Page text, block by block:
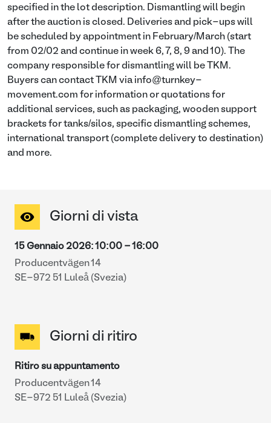
specified in the lot description. Dismantling will begin
after the auction is closed. Deliveries and pick-ups will
be scheduled by appointment in February/March (start
from 02/02 and continue in week 6, 7, 8, 9 and 10). The
company responsible for dismantling will be TKM.
Buyers can contact TKM via info@turnkey-
movement.com for information or quotations for
additional services, such as packaging, wooden support
brackets for tanks/silos, specific dismantling schemes,
international transport (complete delivery to destination)
and more.
Giorni di vista
15 Gennaio 2026: 10:00 - 16:00
Producentvägen 14
SE-972 51 Luleå (Svezia)
Giorni di ritiro
Ritiro su appuntamento
Producentvägen 14
SE-972 51 Luleå (Svezia)